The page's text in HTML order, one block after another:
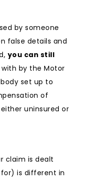
by someone
false details and
you can still
by the Motor
body set up to
of
uninsured or
claim is dealt
is different in